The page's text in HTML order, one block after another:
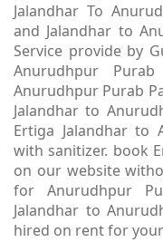
Jalandhar To
and Jalandhar to
Service provide by
Anurudhpur
Anurudhpur Purab
Jalandhar to
Ertiga Jalandhar to
with sanitizer. book
on our website
for Anurudhpur
Jalandhar to
hired on rent for